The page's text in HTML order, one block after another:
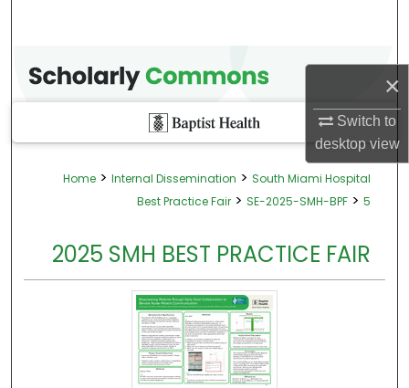
×
Switch to
desktopview
Home > Internal Dissemination > South Miami Hospital
Best Practice Fair > SE-2025-SMH-BPF > 5
2025 SMH BEST PRACTICE FAIR